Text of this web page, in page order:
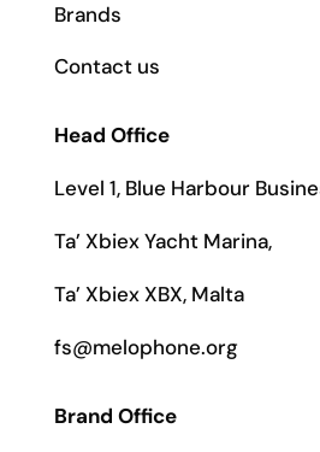
Brands
Contact us
Head Office
Level 1, Blue Harbour
Ta’ Xbiex Yacht Marina,
Ta’ Xbiex XBX, Malta
fs@melophone.org
Brand Office